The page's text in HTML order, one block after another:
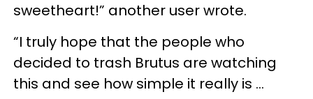
sweetheart!” another user wrote.
“I truly hope that the people who
decided to trash Brutus are watching
this and see how simple it really is …